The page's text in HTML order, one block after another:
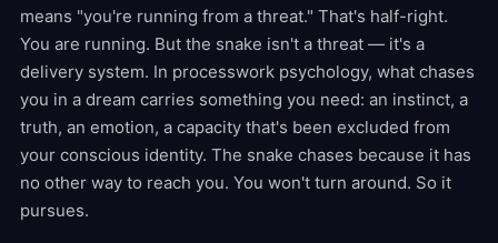
means "you're running from a threat." That's half-right.
You are running. But the snake isn't a threat — it's a
delivery system. In processwork psychology, what chases
you in a dream carries something you need: an instinct, a
truth, an emotion, a capacity that's been excluded from
your conscious identity. The snake chases because it has
no other way to reach you. You won't turn around. So it
pursues.